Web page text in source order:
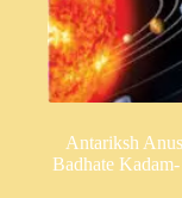
Antariksh
Badhate